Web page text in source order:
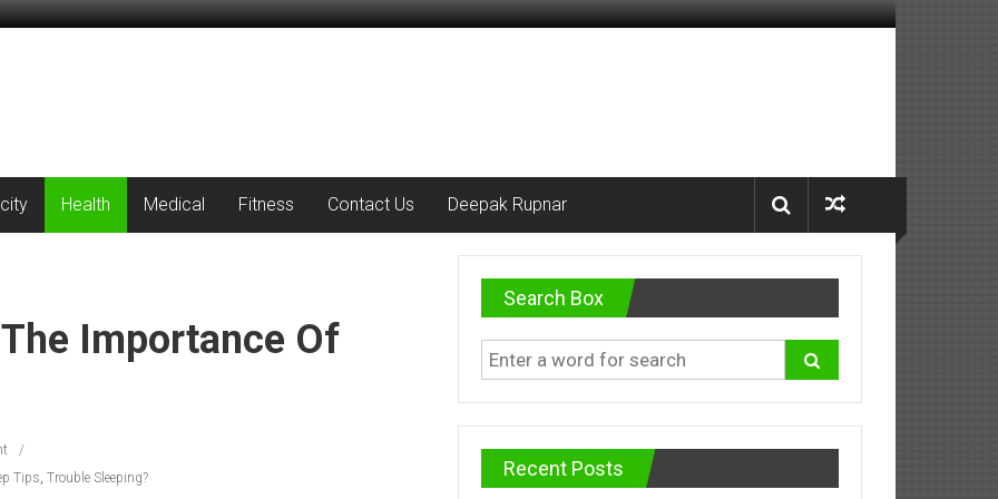
Health Medical Fitness Contact Us Deepak Rupnar
Importance Of
Tips, Trouble Sleeping?
Search Box
Recent Posts